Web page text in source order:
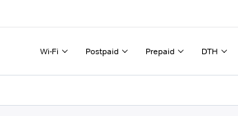
Wi-Fi Postpaid Prepaid DTH